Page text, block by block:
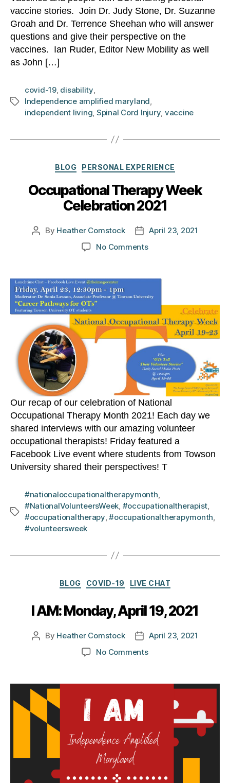
vaccine stories. Join Dr. Judy Stone, Dr. Suzanne
Groah and Dr. Terrence Sheehan who will answer
questions and give their perspective on the
vaccines. Ian Ruder, Editor New Mobility as well
as John […]
Tags
covid-19, disability,
Independence amplified maryland,
independent living, Spinal Cord Injury, vaccine
Categories
BLOG PERSONAL EXPERIENCE
Occupational Therapy Week
Celebration 2021
Post
By Heather Comstock
PostApril 23, 2021
No Commentson
Week
2021
Our recap of our celebration of National
Occupational Therapy Month 2021! Each day we
shared interviews with our amazing volunteer
occupational therapists! Friday featured a
Facebook Live event where students from Towson
University shared their perspectives! T
Tags
#nationaloccupationaltherapymonth,
#NationalVolunteersWeek, #occupationaltherapist,
#occupationaltherapy,#occupationaltherapymonth,
#volunteersweek
Categories
BLOG COVID-19 LIVE CHAT
I AM: Monday, April 19, 2021
Post
By Heather Comstock
PostApril 23, 2021
No Commentson
Monday,